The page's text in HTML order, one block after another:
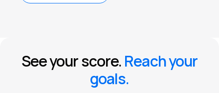
See your score.Reach your
goals.